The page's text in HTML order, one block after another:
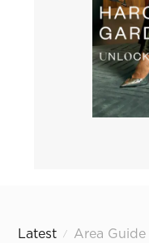
Latest / Area Guide